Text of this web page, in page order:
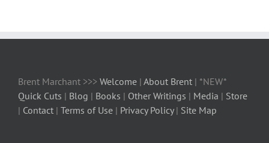
Brent Marchant >>> Welcome | About Brent | *NEW*
Quick Cuts | Blog | Books | Other Writings | Media | Store
| Contact | Terms of Use | Privacy Policy| Site Map